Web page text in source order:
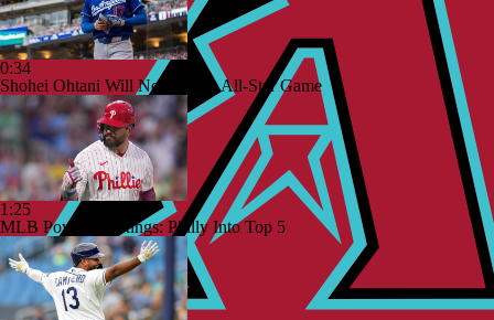
0:34
Shohei Ohtani Will Not Play in All-Star Game
1:25
MLB Power Rankings: Philly Into Top 5